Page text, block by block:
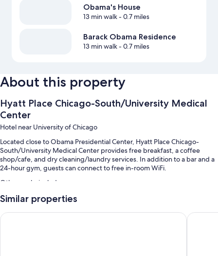
Obama's House
13 min walk- 0.7 miles
Barack Obama Residence
13 min walk- 0.7 miles
About this property
Hyatt Place Chicago-South/University Medical
Center
Hotel near University of Chicago
Located close to Obama Presidential Center, Hyatt Place Chicago-
South/University Medical Center provides free breakfast, a coffee
shop/cafe, and dry cleaning/laundry services. In addition to a bar and a
24-hour gym, guests can connect to free in-room WiFi.
Other perks include:
A free area shuttle, self parking (surcharge), and a front-desk safe
Tour/ticket assistance, luggage storage, and smoke-free premises
Similar properties
Sophy Hyde Park Hyatt